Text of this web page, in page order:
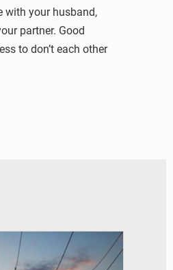
with your husband,
partner. Good
to don’t each other